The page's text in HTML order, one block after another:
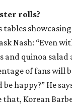
rolls?
tables
Nash: “Even
and quinoa
of fans will
happy?” He
that, Korean